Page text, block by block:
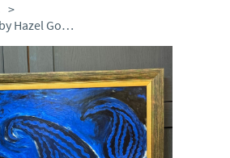
>
Abstract Oil on Board by Hazel Gomes